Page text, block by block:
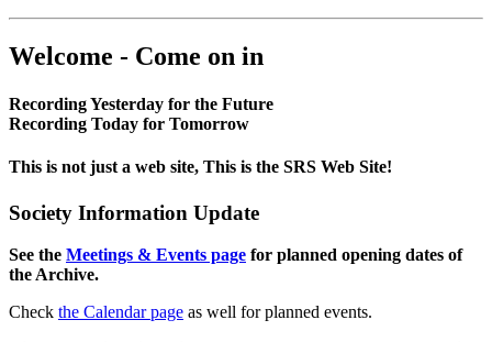
Welcome - Come on in
Recording Yesterday for the Future
Recording Today for Tomorrow
This is not just a web site, This is the SRS Web Site!
Society Information Update
See the Meetings & Events page for planned opening dates of
the Archive.
Check the Calendar page as well for planned events.